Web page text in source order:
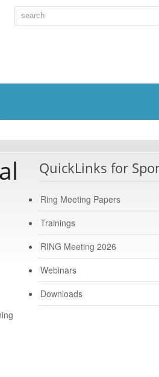
QuickLinks for
Ring Meeting Papers
Trainings
RING Meeting 2026
Webinars
Downloads